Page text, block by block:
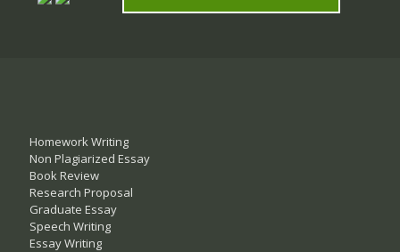
Homework Writing
Non Plagiarized Essay
Book Review
Research Proposal
Graduate Essay
Speech Writing
Essay Writing